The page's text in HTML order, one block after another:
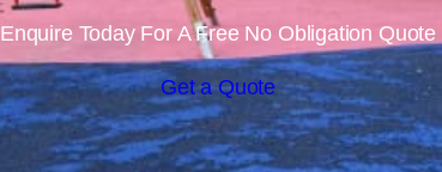
Enquire Today For A Free No Obligation Quote
Get a Quote